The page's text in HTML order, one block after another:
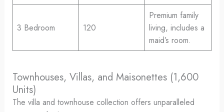
3 Bedroom 120
Premium family
living, includes a
maid’s room.
Townhouses, Villas, and Maisonettes (1,600
Units)
The villa and townhouse collection offers unparalleled